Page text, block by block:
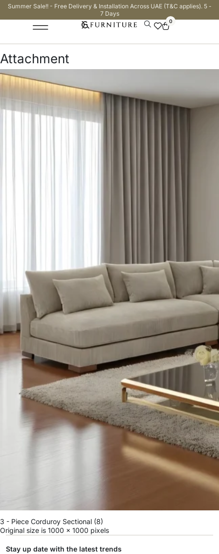
Summer Sale!! - Free Delivery & Installation Across UAE (T&C applies). 5 -
7 Days
0
Attachment
3 - Piece Corduroy Sectional (8)
Original size is 1000 × 1000 pixels
Stay up date with the latest trends